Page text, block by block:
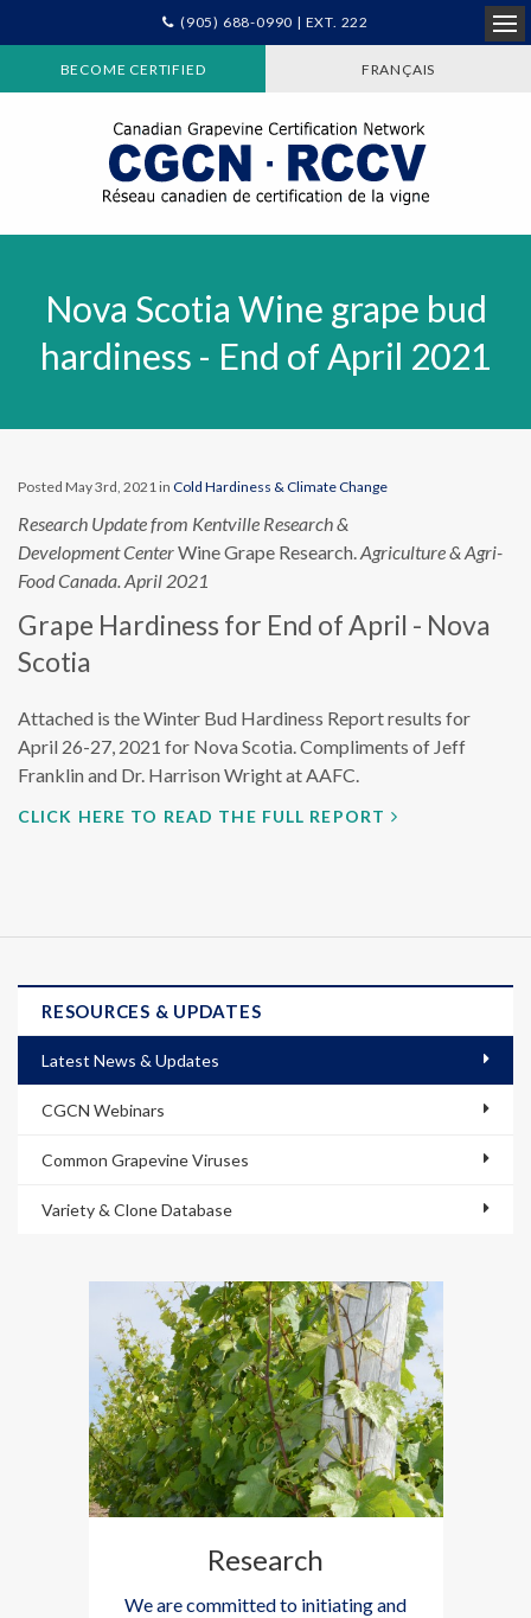
(905) 688-0990 | EXT. 222
BECOME CERTIFIED FRANÇAIS
Nova Scotia Wine grape bud
hardiness - End of April 2021
Posted May 3rd, 2021 in Cold Hardiness & Climate Change
Research Update from Kentville Research &
Development CenterWine Grape Research.Agriculture & Agri-
Food Canada. April 2021
Grape Hardiness for End of April - Nova
Scotia
Attached is the Winter Bud Hardiness Report results for
April 26-27, 2021 for Nova Scotia. Compliments of Jeff
Franklin and Dr. Harrison Wright at AAFC.
CLICK HERE TO READ THE FULL REPORT
RESOURCES & UPDATES
Latest News & Updates
CGCN Webinars
Common Grapevine Viruses
Variety & Clone Database
Research
We are committed to initiating and